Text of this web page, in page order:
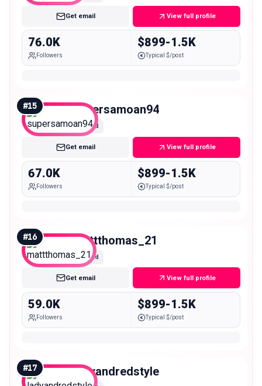
Get email View full profile
76.0K
Followers
$899-1.5K
Typical $/post
#15 supersamoan94
Mid
Get email View full profile
67.0K
Followers
$899-1.5K
Typical $/post
#16 mattthomas_21
Mid
Get email View full profile
59.0K
Followers
$899-1.5K
Typical $/post
#17 ladyandredstyle